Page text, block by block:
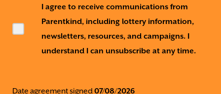
I agree to receive communications from
Parentkind, including lottery information,
newsletters, resources, and campaigns. I
understand I can unsubscribe at any time.
Date agreement signed07/08/2026